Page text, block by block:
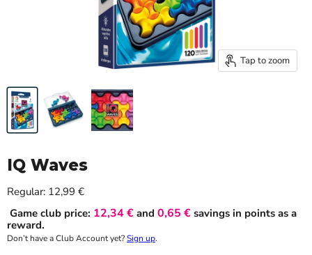
Tap to zoom
IQ Waves
Regular: Current price
12,99 €
Game club price: 12,34 € and 0,65 € savings in points as a
reward.
Don’t have a Club Account yet?Sign up.